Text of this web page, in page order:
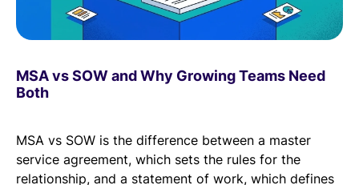
MSA vs SOW and Why Growing Teams Need
Both
MSA vs SOW is the difference between a master
service agreement, which sets the rules for the
relationship, and a statement of work, which defines